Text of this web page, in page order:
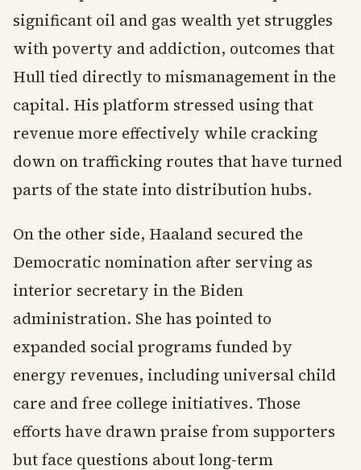
significant oil and gas wealth yet struggles
with poverty and addiction, outcomes that
Hull tied directly to mismanagement in the
capital. His platform stressed using that
revenue more effectively while cracking
down on trafficking routes that have turned
parts of the state into distribution hubs.
On the other side, Haaland secured the
Democratic nomination after serving as
interior secretary in the Biden
administration. She has pointed to
expanded social programs funded by
energy revenues, including universal child
care and free college initiatives. Those
efforts have drawn praise from supporters
but face questions about long-term